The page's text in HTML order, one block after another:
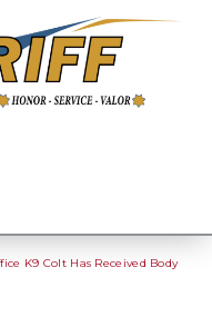
K9 Colt Has Received Body